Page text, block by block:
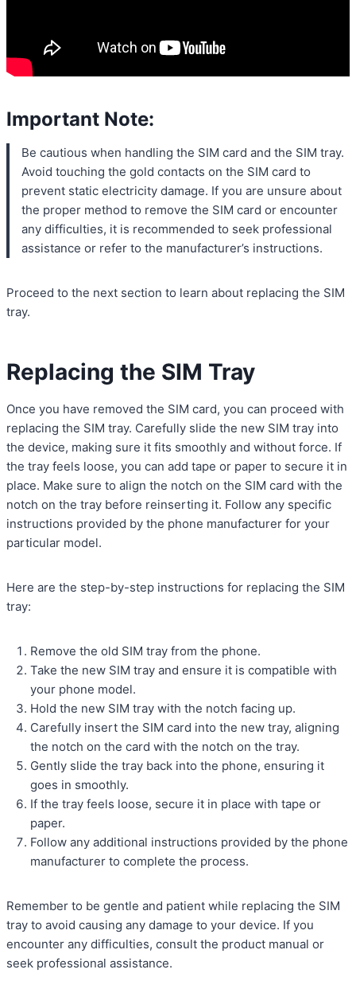
Important Note:
Be cautious when handling the SIM card and the SIM tray.
Avoid touching the gold contacts on the SIM card to
prevent static electricity damage. If you are unsure about
the proper method to remove the SIM card or encounter
any difficulties, it is recommended to seek professional
assistance or refer to the manufacturer’s instructions.
Proceed to the next section to learn about replacing the SIM
tray.
Replacing the SIM Tray
Once you have removed the SIM card, you can proceed with
replacing the SIM tray. Carefully slide the new SIM tray into
the device, making sure it fits smoothly and without force. If
the tray feels loose, you can add tape or paper to secure it in
place. Make sure to align the notch on the SIM card with the
notch on the tray before reinserting it. Follow any specific
instructions provided by the phone manufacturer for your
particular model.
Here are the step-by-step instructions for replacing the SIM
tray:
Remove the old SIM tray from the phone.
Take the new SIM tray and ensure it is compatible with
your phone model.
Hold the new SIM tray with the notch facing up.
Carefully insert the SIM card into the new tray, aligning
the notch on the card with the notch on the tray.
Gently slide the tray back into the phone, ensuring it
goes in smoothly.
If the tray feels loose, secure it in place with tape or
paper.
Follow any additional instructions provided by the phone
manufacturer to complete the process.
Remember to be gentle and patient while replacing the SIM
tray to avoid causing any damage to your device. If you
encounter any difficulties, consult the product manual or
seek professional assistance.